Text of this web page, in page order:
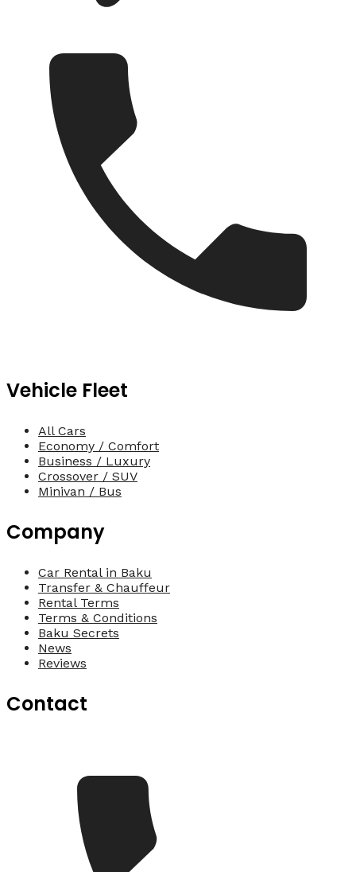
Vehicle Fleet
All Cars
Economy / Comfort
Business / Luxury
Crossover / SUV
Minivan / Bus
Company
Car Rental in Baku
Transfer & Chauffeur
Rental Terms
Terms & Conditions
Baku Secrets
News
Reviews
Contact